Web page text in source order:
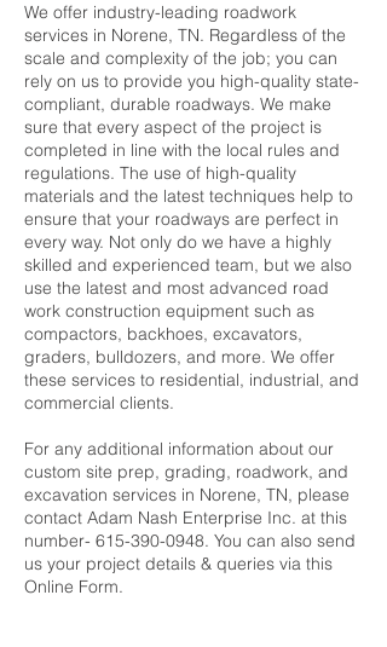
We offer industry-leading roadwork
services in Norene, TN. Regardless of the
scale and complexity of the job; you can
rely on us to provide you high-quality state-
compliant, durable roadways. We make
sure that every aspect of the project is
completed in line with the local rules and
regulations. The use of high-quality
materials and the latest techniques help to
ensure that your roadways are perfect in
every way. Not only do we have a highly
skilled and experienced team, but we also
use the latest and most advanced road
work construction equipment such as
compactors, backhoes, excavators,
graders, bulldozers, and more. We offer
these services to residential, industrial, and
commercial clients.
For any additional information about our
custom site prep, grading, roadwork, and
excavation services in Norene, TN, please
contact Adam Nash Enterprise Inc. at this
number- 615-390-0948. You can also send
us your project details & queries via this
Online Form.